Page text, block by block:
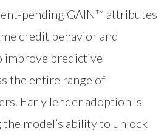
pending GAIN™ attributes
credit behavior and
improve predictive
the entire range of
Early lender adoption is
model’s ability to unlock